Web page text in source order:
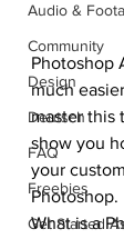
Audio &
Community
Design
Deutsch
FAQ
Freebies
Get Started
Photoshop
much
master this
show you
your
Photoshop.
What is a